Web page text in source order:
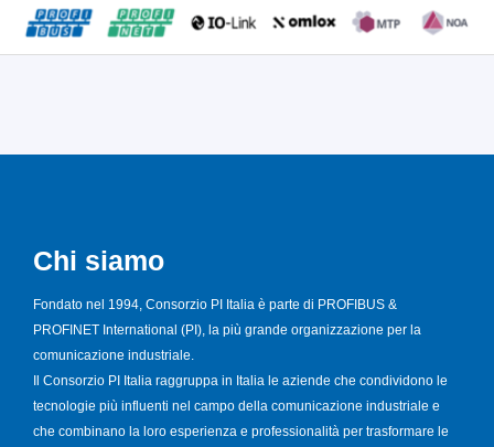
Chi siamo
Fondato nel 1994, Consorzio PI Italia è parte di PROFIBUS &
PROFINET International (PI), la più grande organizzazione per la
comunicazione industriale.
Il Consorzio PI Italia raggruppa in Italia le aziende che condividono le
tecnologie più influenti nel campo della comunicazione industriale e
che combinano la loro esperienza e professionalità per trasformare le